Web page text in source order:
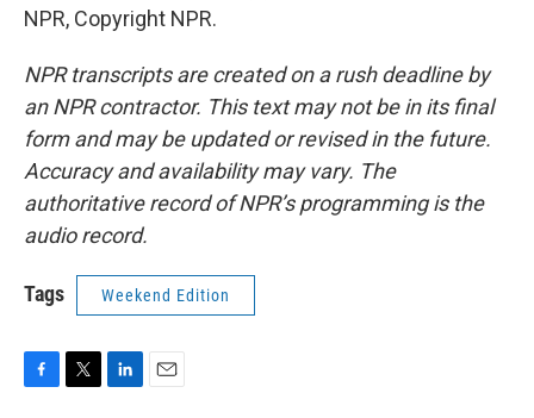
NPR, Copyright NPR.
NPR transcripts are created on a rush deadline by
an NPR contractor. This text may not be in its final
form and may be updated or revised in the future.
Accuracy and availability may vary. The
authoritative record of NPR’s programming is the
audio record.
Tags Weekend Edition